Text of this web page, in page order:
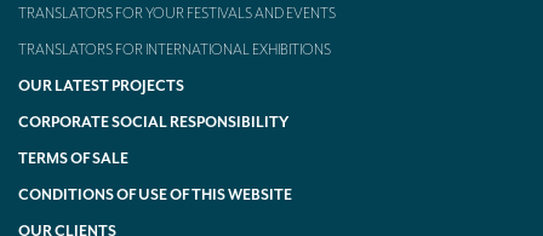
TRANSLATORS FOR YOUR FESTIVALS AND EVENTS
TRANSLATORS FOR INTERNATIONAL EXHIBITIONS
OUR LATEST PROJECTS
CORPORATE SOCIAL RESPONSIBILITY
TERMS OF SALE
CONDITIONS OF USE OF THIS WEBSITE
OUR CLIENTS